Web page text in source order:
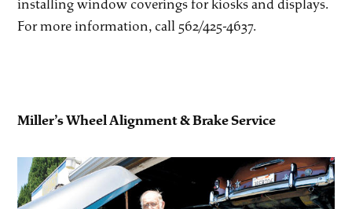
installing window coverings for kiosks and displays.
For more information, call 562/425-4637.
Miller’s Wheel Alignment & Brake Service